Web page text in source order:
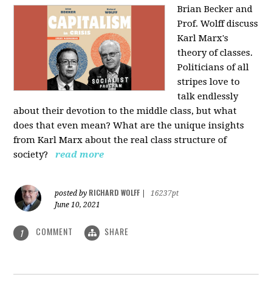
Brian Becker and
Prof. Wolff discuss
Karl Marx's
theory of classes.
Politicians of all
stripes love to
talk endlessly
about their devotion to the middle class, but what
does that even mean? What are the unique insights
from Karl Marx about the real class structure of
society?
read more
posted by RICHARD WOLFF
16237pt
June 10, 2021
1 COMMENT SHARE